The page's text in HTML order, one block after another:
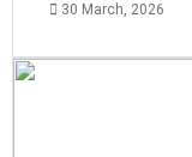
30 March, 2026